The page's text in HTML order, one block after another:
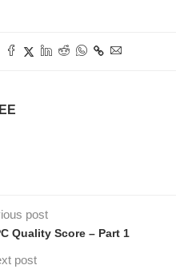
post
Quality Score – Part 1
post